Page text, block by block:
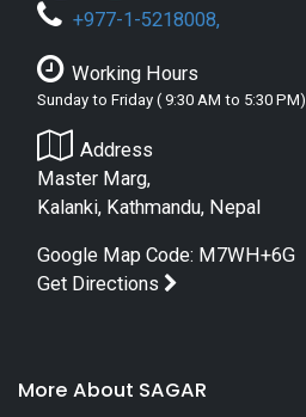
+977-1-5218008,
Working Hours
Sunday to Friday ( 9:30 AM to 5:30 PM)
Address
Master Marg,
Kalanki, Kathmandu, Nepal
Google Map Code: M7WH+6G
Get Directions
More About SAGAR